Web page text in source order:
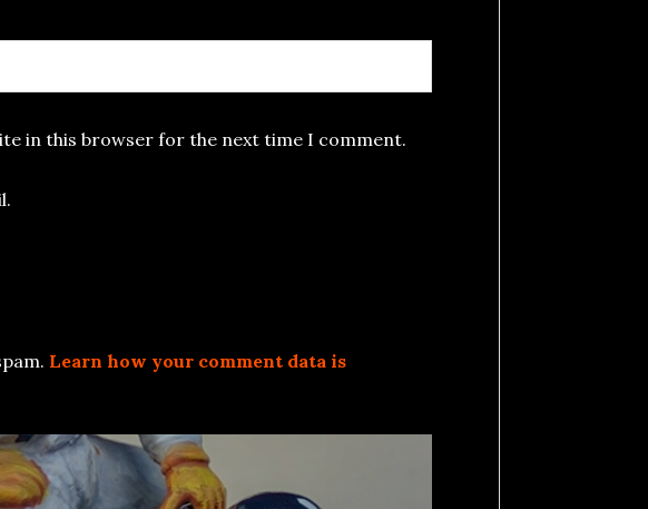
in this browser for the next time I comment.
Learn how your comment data is